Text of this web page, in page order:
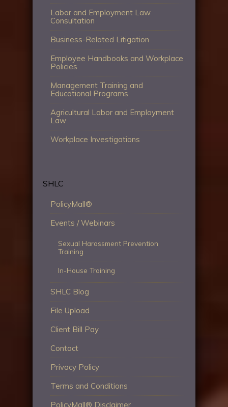
Labor and Employment Law
Consultation
Business-Related Litigation
Employee Handbooks and Workplace
Policies
Management Training and
Educational Programs
Agricultural Labor and Employment
Law
Workplace Investigations
SHLC
PolicyMall®
Events / Webinars
Sexual Harassment Prevention
Training
In-House Training
SHLC Blog
File Upload
Client Bill Pay
Contact
Privacy Policy
Terms and Conditions
PolicyMall® Disclaimer